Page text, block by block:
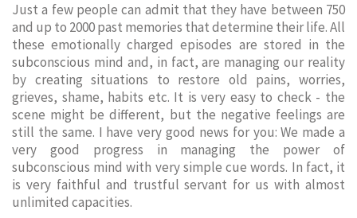
Just a few people can admit that they have between 750
and up to 2000 past memories that determine their life. All
these emotionally charged episodes are stored in the
subconscious mind and, in fact, are managing our reality
by creating situations to restore old pains, worries,
grieves, shame, habits etc. It is very easy to check - the
scene might be different, but the negative feelings are
still the same. I have very good news for you: We made a
very good progress in managing the power of
subconscious mind with very simple cue words. In fact, it
is very faithful and trustful servant for us with almost
unlimited capacities.